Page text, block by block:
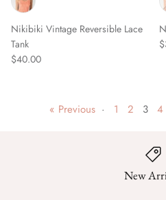
Nikibiki Vintage Reversible Lace
Tank
$40.00
« Previous · 1 2 3 4
New